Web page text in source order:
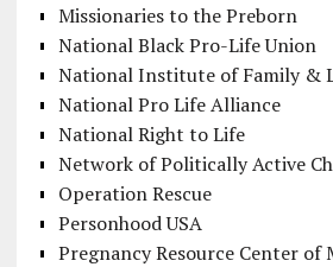
Missionaries to the Preborn
National Black Pro-Life Union
National Institute of Family &
National Pro Life Alliance
National Right to Life
Network of Politically Active
Operation Rescue
Personhood USA
Pregnancy Resource Center of